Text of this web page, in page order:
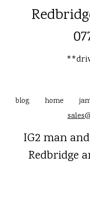
blog home
IG2 man
Redbridge